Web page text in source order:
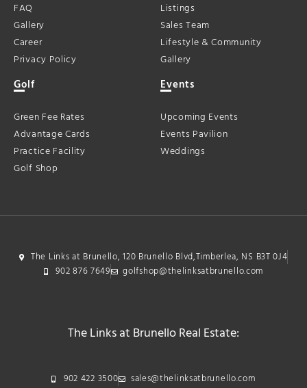
FAQ
Gallery
Career
Privacy Policy
Listings
Sales Team
Lifestyle & Community
Gallery
Golf
Green Fee Rates
Advantage Cards
Practice Facility
Golf Shop
Events
Upcoming Events
Events Pavilion
Weddings
The Links at Brunello, 120 Brunello Blvd,Timberlea, NS B3T 0J4
902 876 7649
golfshop@thelinksatbrunello.com
The Links at Brunello Real Estate:
902 422 3500 sales@thelinksatbrunello.com